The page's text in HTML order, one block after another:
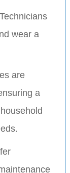
Technicians
wear a
are
a